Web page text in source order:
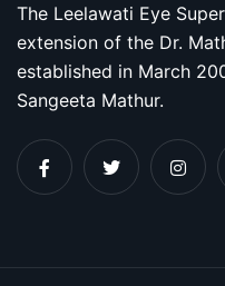
The Leelawati Eye
extension of the Dr.
established in March
Sangeeta Mathur.